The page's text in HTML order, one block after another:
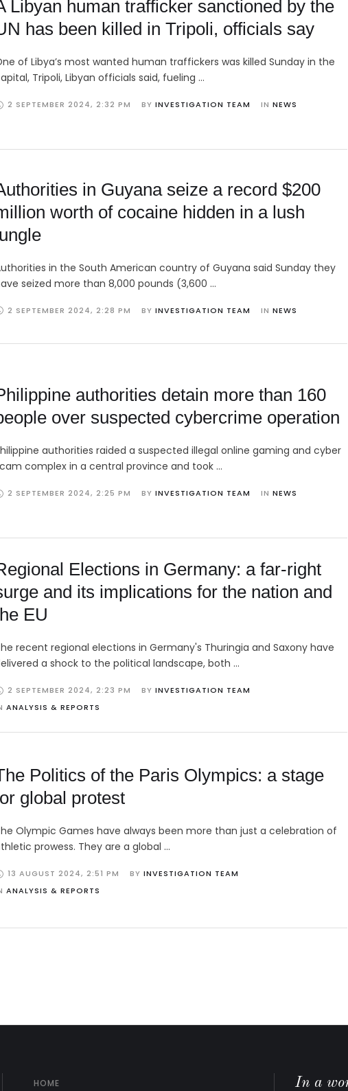
Libyan human trafficker sanctioned by the
has been killed in Tripoli, officials say
of Libya’s most wanted human traffickers was killed Sunday in the
Tripoli, Libyan officials said, fueling …
2 SEPTEMBER 2024, 2:32 PM BY INVESTIGATION TEAM IN NEWS
in Guyana seize a record $200
worth of cocaine hidden in a lush
in the South American country of Guyana said Sunday they
seized more than 8,000 pounds (3,600 …
2 SEPTEMBER 2024, 2:28 PM BY INVESTIGATION TEAM IN NEWS
authorities detain more than 160
over suspected cybercrime operation
authorities raided a suspected illegal online gaming and cyber
complex in a central province and took …
2 SEPTEMBER 2024, 2:25 PM BY INVESTIGATION TEAM IN NEWS
Elections in Germany: a far-right
and its implications for the nation and
EU
recent regional elections in Germany's Thuringia and Saxony have
a shock to the political landscape, both …
2 SEPTEMBER 2024, 2:23 PM BY INVESTIGATION TEAM
ANALYSIS & REPORTS
Politics of the Paris Olympics: a stage
global protest
Olympic Games have always been more than just a celebration of
prowess. They are a global …
13 AUGUST 2024, 2:51 PM BY INVESTIGATION TEAM
ANALYSIS & REPORTS
HOME In a